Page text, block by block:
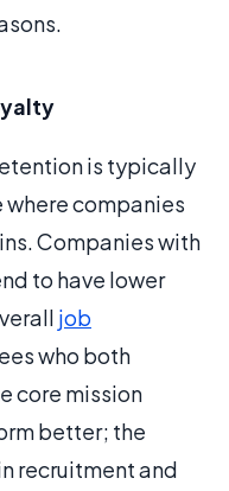
is typically
where companies
Companies with
to have lower
job
who both
core mission
better; the
recruitment and